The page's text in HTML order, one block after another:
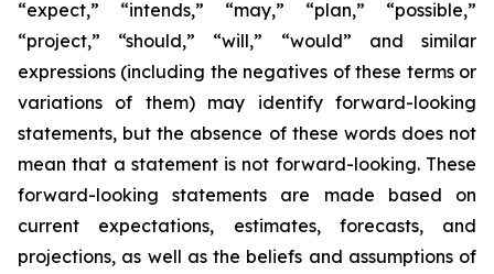
“expect,” “intends,” “may,” “plan,” “possible,”
“project,” “should,” “will,” “would” and similar
expressions (including the negatives of these terms or
variations of them) may identify forward-looking
statements, but the absence of these words does not
mean that a statement is not forward-looking. These
forward-looking statements are made based on
current expectations, estimates, forecasts, and
projections, as well as the beliefs and assumptions of